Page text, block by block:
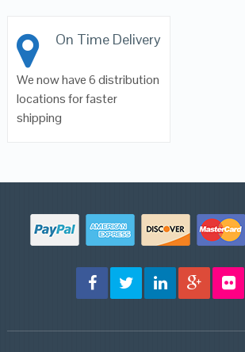
On Time Delivery
We now have 6 distribution
locations for faster
shipping